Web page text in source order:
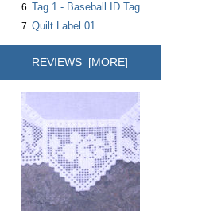
Tag 1 - Baseball ID Tag
Quilt Label 01
REVIEWS [MORE]